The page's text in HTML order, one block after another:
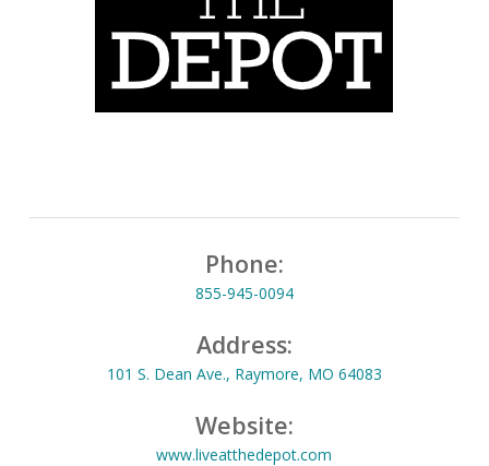
Phone:
855-945-0094
Address:
101 S. Dean Ave., Raymore, MO 64083
Website:
www.liveatthedepot.com